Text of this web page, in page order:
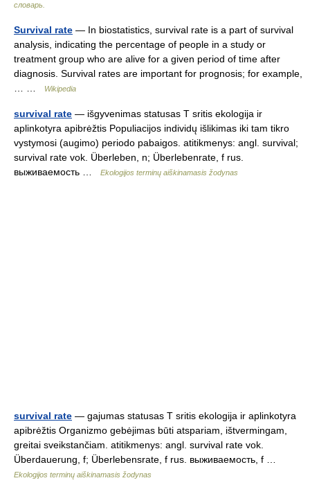
словарь.
Survival rate — In biostatistics, survival rate is a part of survival
analysis, indicating the percentage of people in a study or
treatment group who are alive for a given period of time after
diagnosis. Survival rates are important for prognosis; for example,
Wikipedia
survival rate — išgyvenimas statusas T sritis ekologija ir
aplinkotyra apibrėžtis Populiacijos individų išlikimas iki tam tikro
vystymosi (augimo) periodo pabaigos. atitikmenys: angl. survival;
survival rate vok. Überleben, n; Überlebenrate, f rus.
выживаемость …
Ekologijos terminų aiškinamasis žodynas
survival rate — gajumas statusas T sritis ekologija ir aplinkotyra
apibrėžtis Organizmo gebėjimas būti atspariam, ištvermingam,
greitai sveikstančiam. atitikmenys: angl. survival rate vok.
Überdauerung, f; Überlebensrate, f rus. выживаемость, f …
Ekologijos terminų aiškinamasis žodynas